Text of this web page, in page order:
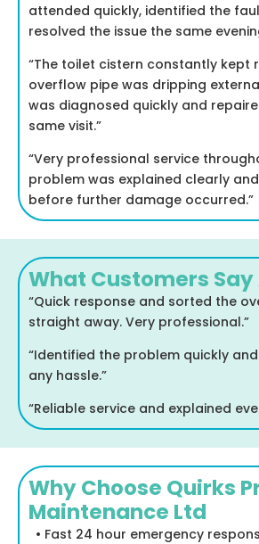
attended quickly, identified the
resolved the issue the same
“The toilet cistern constantly kept
overflow pipe was dripping
was diagnosed quickly and
same visit.”
“Very professional service
problem was explained clearly
before further damage occurred.”
What Customers Say
“Quick response and sorted the
straight away. Very professional.”
“Identified the problem quickly
any hassle.”
“Reliable service and explained
Why Choose Quirks
Maintenance Ltd
• Fast 24 hour emergency